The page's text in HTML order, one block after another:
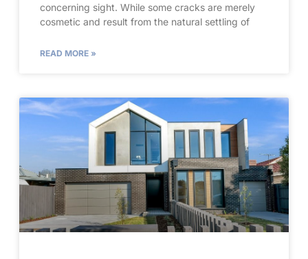
concerning sight. While some cracks are merely
cosmetic and result from the natural settling of
READ MORE »